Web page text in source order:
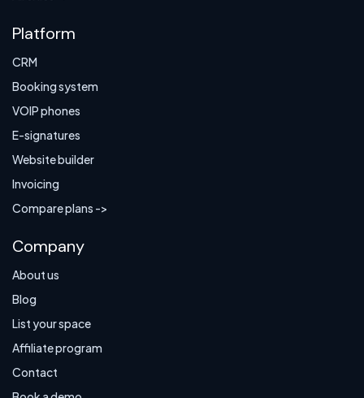
Platform
CRM
Booking system
VOIP phones
E-signatures
Website builder
Invoicing
Compare plans ->
Company
About us
Blog
List your space
Affiliate program
Contact